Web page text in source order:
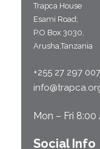
Trapca House
Esami Road;
P.O Box 3030,
Arusha,Tanzania
+255 27 297
Mon – Fri 8:00
Social Info